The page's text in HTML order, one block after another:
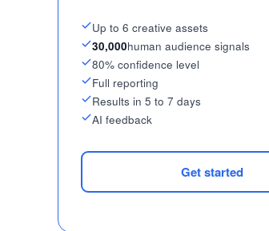
Up to 6 creative assets
30,000human audience signals
80% confidence level
Full reporting
Results in 5 to 7 days
AI feedback
Get started